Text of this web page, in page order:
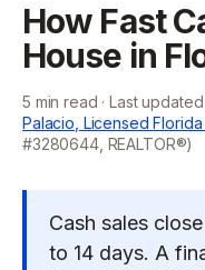
How Fast
House in
5 min read · Last updated
Palacio, Licensed
#3280644, REALTOR®)
Cash sales
to 14 days. A